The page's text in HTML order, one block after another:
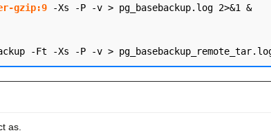
gzip:9 -Xs -P -v > pg_basebackup.log 2>&1 &
as.